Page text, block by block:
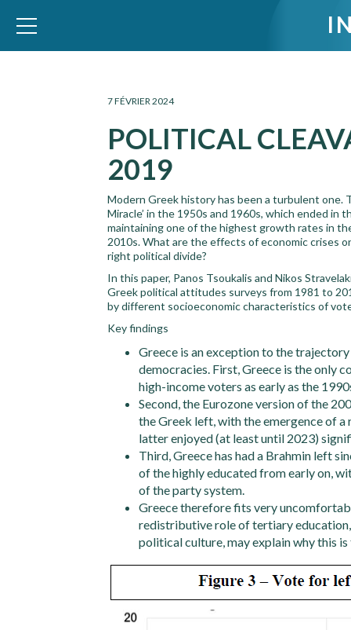
WID – World Inequality Database
7 FÉVRIER 2024
POLITICAL
2019
Modern Greek history has been a turbulent one.
Miracle’ in the 1950s and 1960s, which ended in
maintaining one of the highest growth rates in
2010s. What are the effects of economic crises
right political divide?
In this paper, Panos Tsoukalis and Nikos
Greek political attitudes surveys from 1981 to
by different socioeconomic characteristics of
Key findings
Greece is an exception to the
democracies. First, Greece is the only
high-income voters as early as the
Second, the Eurozone version of the
the Greek left, with the emergence of
latter enjoyed (at least until 2023)
Third, Greece has had a Brahmin left
of the highly educated from early on,
of the party system.
Greece therefore fits very
redistributive role of tertiary
political culture, may explain why this is